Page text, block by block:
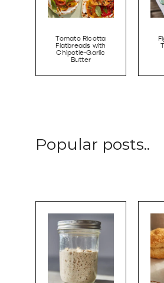
Tomato Ricotta
Flatbreads with
Chipotle-Garlic
Butter
Popular posts..